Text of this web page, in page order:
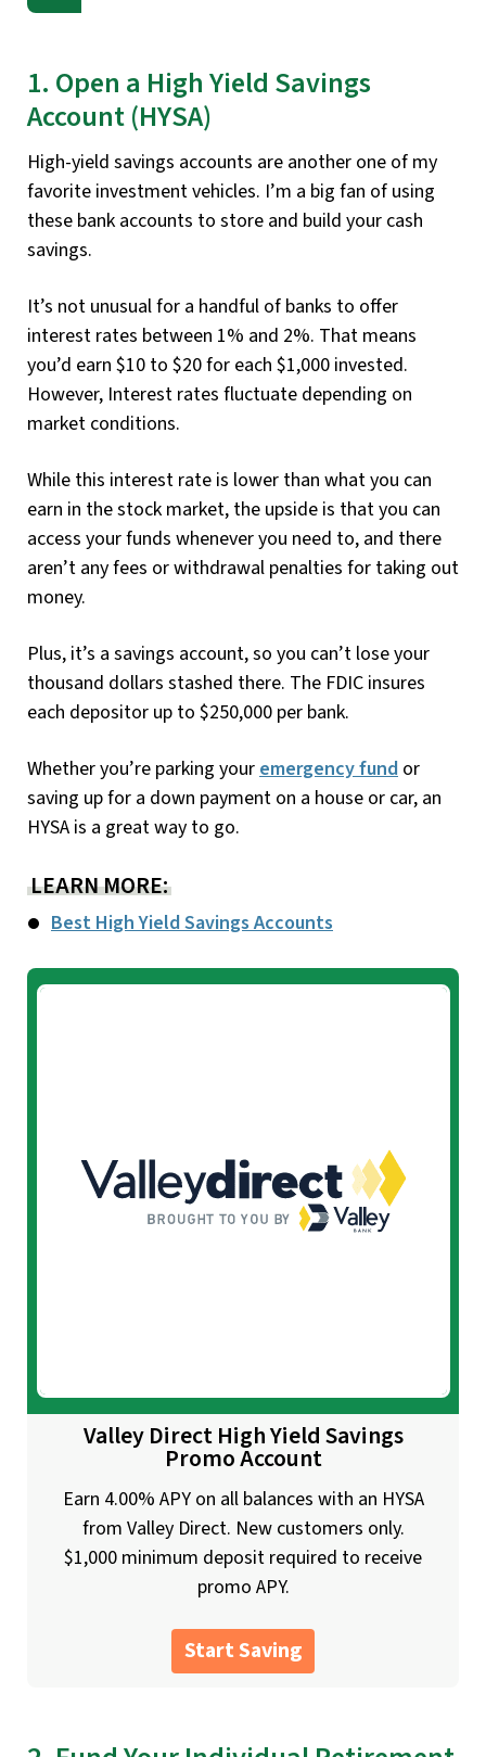
1. Open a High Yield Savings
Account (HYSA)
High-yield savings accounts are another one of my
favorite investment vehicles. I’m a big fan of using
these bank accounts to store and build your cash
savings.
It’s not unusual for a handful of banks to offer
interest rates between 1% and 2%. That means
you’d earn $10 to $20 for each $1,000 invested.
However, Interest rates fluctuate depending on
market conditions.
While this interest rate is lower than what you can
earn in the stock market, the upside is that you can
access your funds whenever you need to, and there
aren’t any fees or withdrawal penalties for taking out
money.
Plus, it’s a savings account, so you can’t lose your
thousand dollars stashed there. The FDIC insures
each depositor up to $250,000 per bank.
Whether you’re parking youremergency fund or
saving up for a down payment on a house or car, an
HYSA is a great way to go.
LEARN MORE:
Best High Yield Savings Accounts
Valley Direct High Yield Savings
Promo Account
Earn 4.00% APY on all balances with an HYSA
from Valley Direct. New customers only.
$1,000 minimum deposit required to receive
promo APY.
Start Saving